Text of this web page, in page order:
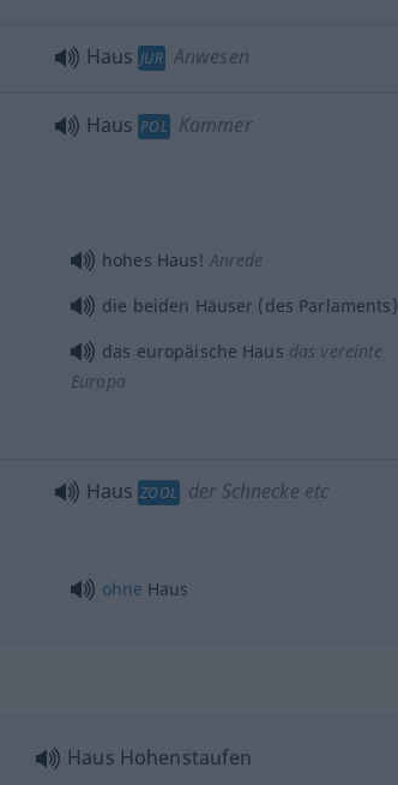
Haus JUR Anwesen
Haus POL Kammer
hohes Haus! Anrede
die beiden Häuser (des Parlaments)
das europäische Haus das vereinte
Europa
Haus ZOOL der Schnecke etc
ohne Haus
Haus Hohenstaufen